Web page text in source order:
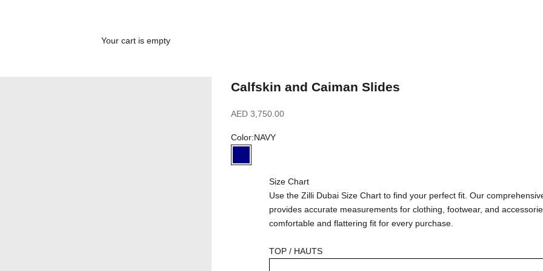
Your cart is empty
Calfskin and Caiman Slides
Sale price
AED 3,750.00
Color:NAVY
Size Chart
Use the Zilli Dubai Size Chart to find your perfect fit. Our
provides accurate measurements for clothing, footwear, and
comfortable and flattering fit for every purchase.
TOP / HAUTS